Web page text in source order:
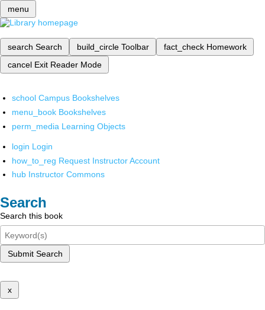
menu
search Search build_circle Toolbar fact_check Homework
cancel Exit Reader Mode
school Campus Bookshelves
menu_book Bookshelves
perm_media Learning Objects
login Login
how_to_reg Request Instructor Account
hub Instructor Commons
Search
Search this book
Submit Search
x